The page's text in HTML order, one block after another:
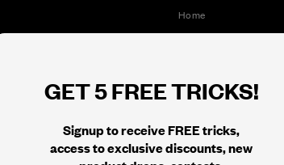
GET 5 FREE TRICKS!
Signup to receive FREE tricks,
access to exclusive discounts, new
Home
Collectible Cards
Tricks
Black Label